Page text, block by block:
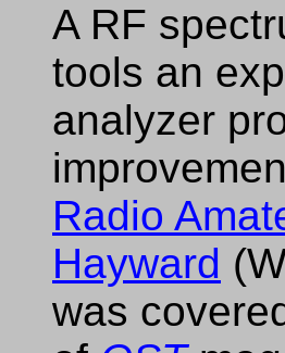
A RF
tools an
analyzer
Radio
Hayward
was